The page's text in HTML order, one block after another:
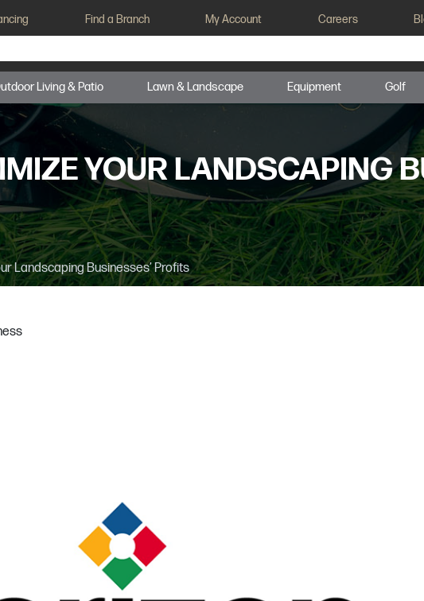
Find a Branch My Account Careers
Living & Patio Lawn & Landscape Equipment Golf
YOUR LANDSCAPING
Landscaping Businesses’ Profits